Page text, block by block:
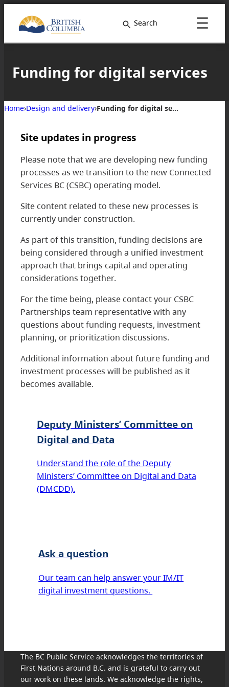
Search
Funding for digital services
Home›Design and delivery› Funding for digital services
Site updates in progress
Please note that we are developing new funding
processes as we transition to the new Connected
Services BC (CSBC) operating model.
Site content related to these new processes is
currently under construction.
As part of this transition, funding decisions are
being considered through a unified investment
approach that brings capital and operating
considerations together.
For the time being, please contact your CSBC
Partnerships team representative with any
questions about funding requests, investment
planning, or prioritization discussions.
Additional information about future funding and
investment processes will be published as it
becomes available.
Deputy Ministers’ Committee on
Digital and Data
Understand the role of the Deputy
Ministers’ Committee on Digital and Data
(DMCDD).
Ask a question
Our team can help answer your IM/IT
digital investment questions.
The BC Public Service acknowledges the territories of
First Nations around B.C. and is grateful to carry out
our work on these lands. We acknowledge the rights,